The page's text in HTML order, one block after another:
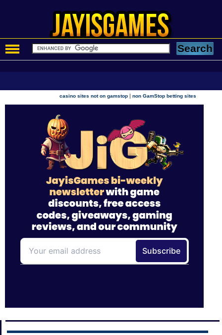
casino sites not on gamstop |non GamStop betting sites